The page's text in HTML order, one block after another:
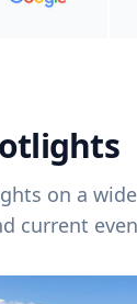
on a
current